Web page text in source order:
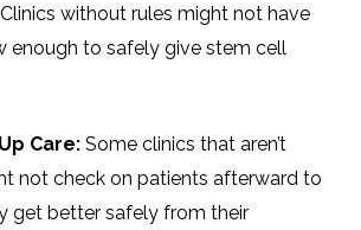
Clinics without rules might not have
enough to safely give stem cell
Care: Some clinics that aren’t
not check on patients afterward to
get better safely from their